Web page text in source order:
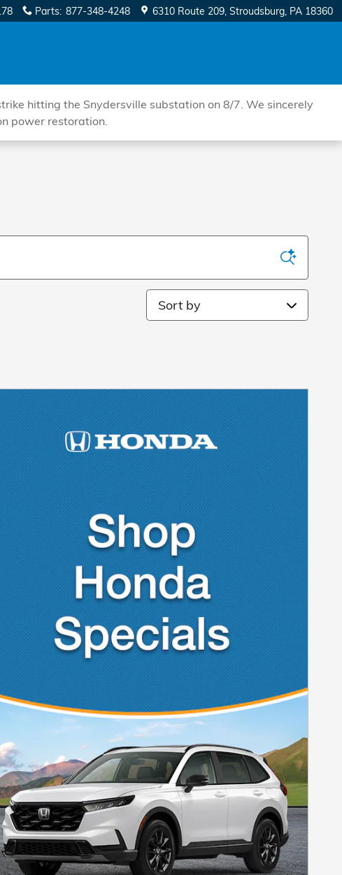
Parts: 877-348-4248 6310 Route 209 Stroudsburg, PA 18360
hitting the Snydersville substation on 8/7. We sincerely
power restoration.
Sort by